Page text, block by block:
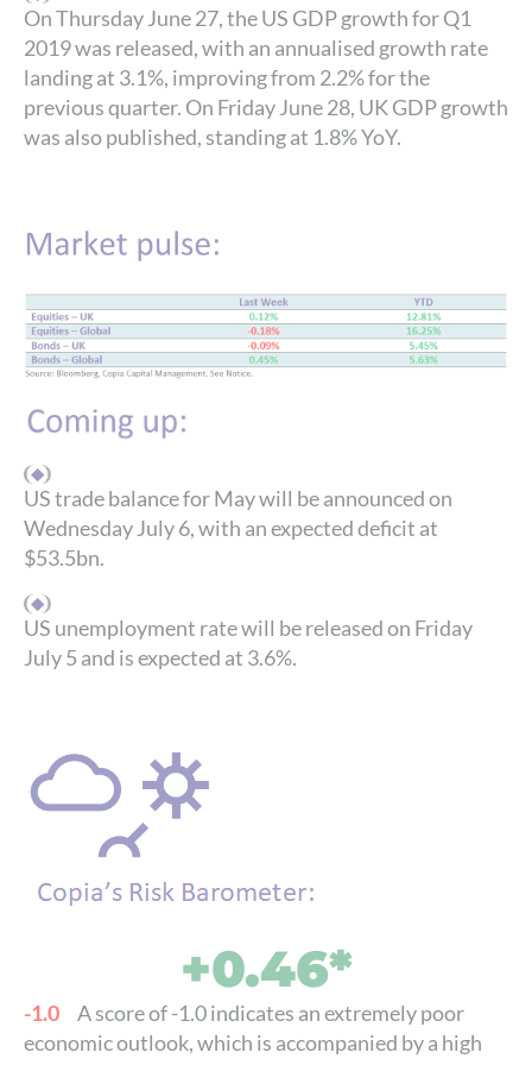
On Thursday June 27, the US GDP growth for Q1
2019 was released, with an annualised growth rate
landing at 3.1%, improving from 2.2% for the
previous quarter. On Friday June 28, UK GDP growth
was also published, standing at 1.8% YoY.
US trade balance for May will be announced on
Wednesday July 6, with an expected deficit at
$53.5bn.
US unemployment rate will be released on Friday
July 5 and is expected at 3.6%.
+0.46*
-1.0 A score of -1.0 indicates an extremely poor
economic outlook, which is accompanied by a high